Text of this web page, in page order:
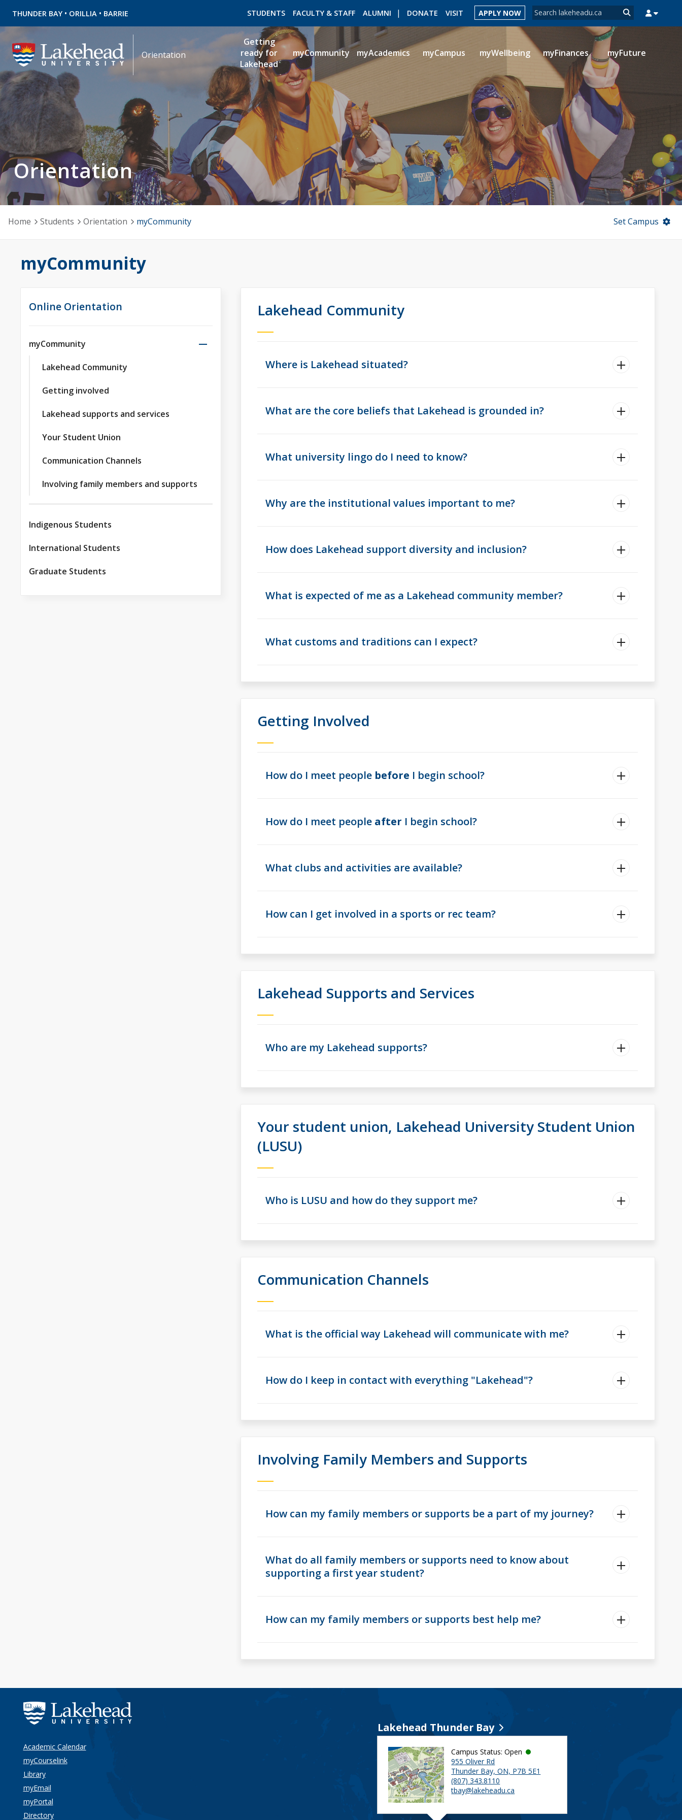
THUNDER BAY • ORILLIA • BARRIE Search form
Search
STUDENTS FACULTY & STAFF ALUMNI DONATE VISIT APPLY NOW
ROMEO RESEARCH MYSUCCESS MYCOURSELINK MYEMAIL
Getting
ready for
Lakehead
myCommunity myAcademics myCampus myWellbeing myFinances myFuture
Orientation
Orientation
Home Students Orientation myCommunity Set Campus
myCommunity
Online Orientation
myCommunity
Lakehead Community
Getting involved
Lakehead supports and services
Your Student Union
Communication Channels
Involving family members and supports
Indigenous Students
International Students
Graduate Students
Lakehead Community
Where is Lakehead situated?
What are the core beliefs that Lakehead is grounded in?
What university lingo do I need to know?
Why are the institutional values important to me?
How does Lakehead support diversity and inclusion?
What is expected of me as a Lakehead community member?
What customs and traditions can I expect?
Getting Involved
How do I meet people before I begin school?
How do I meet people after I begin school?
What clubs and activities are available?
How can I get involved in a sports or rec team?
Lakehead Supports and Services
Who are my Lakehead supports?
Your student union, Lakehead University Student Union
(LUSU)
Who is LUSU and how do they support me?
Communication Channels
What is the official way Lakehead will communicate with me?
How do I keep in contact with everything "Lakehead"?
Involving Family Members and Supports
How can my family members or supports be a part of my journey?
What do all family members or supports need to know about
supporting a first year student?
How can my family members or supports best help me?
Academic Calendar
myCourselink
Library
myEmail
myPortal
Directory
Lakehead Thunder Bay
Campus Status: Open
955 Oliver Rd
Thunder Bay, ON, P7B 5E1
(807) 343.8110
tbay@lakeheadu.ca